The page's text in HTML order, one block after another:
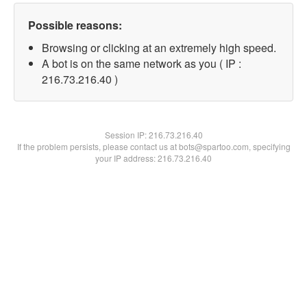
Possible reasons:
Browsing or clicking at an extremely high speed.
A bot is on the same network as you ( IP :
216.73.216.40 )
Session IP:216.73.216.40
If the problem persists, please contact us at bots@spartoo.com, specifying
your IP address: 216.73.216.40